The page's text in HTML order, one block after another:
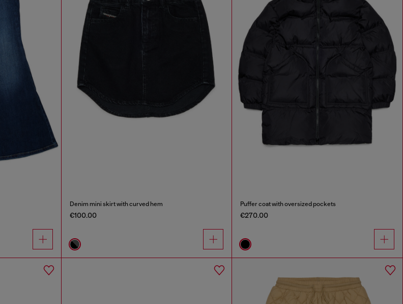
Denim mini skirt with curved hem
€100.00
Puffer coat with oversized pockets
€270.00